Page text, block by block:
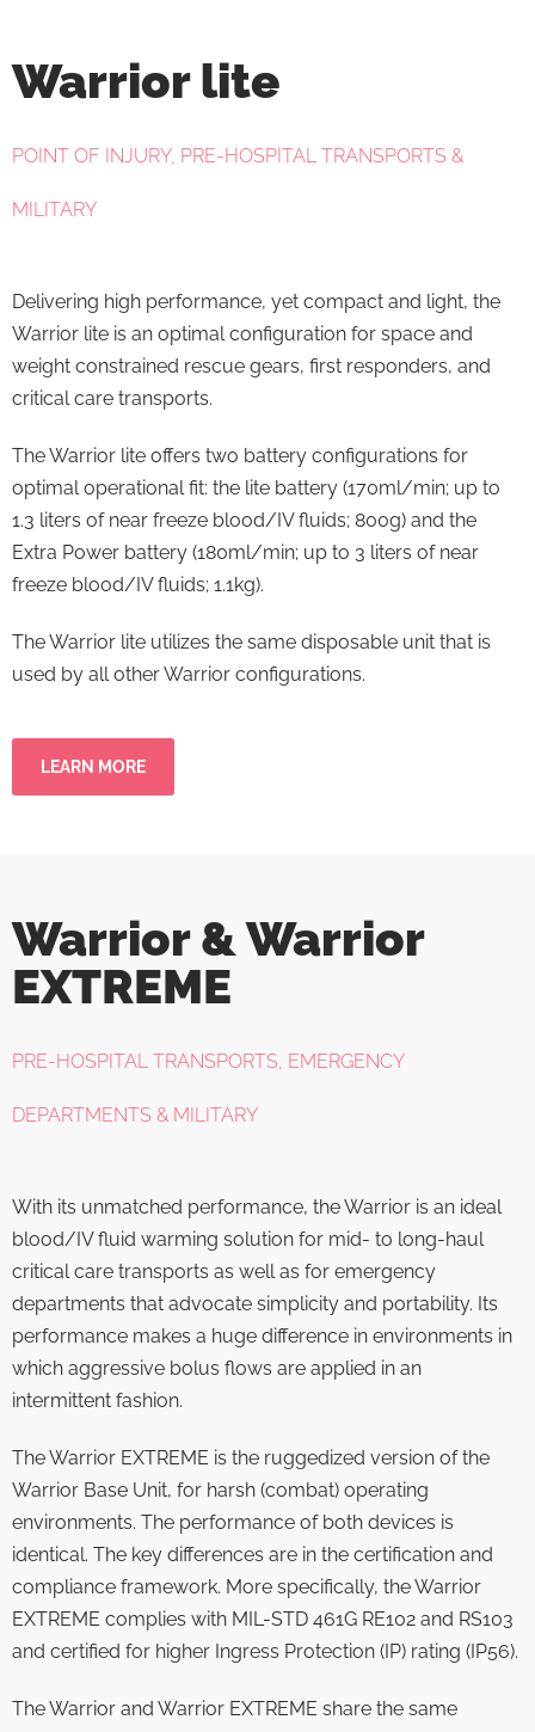
Warrior lite
POINT OF INJURY, PRE-HOSPITAL TRANSPORTS &
MILITARY
Delivering high performance, yet compact and light, the
Warrior lite is an optimal configuration for space and
weight constrained rescue gears, first responders, and
critical care transports.
The Warrior lite offers two battery configurations for
optimal operational fit: the lite battery (170ml/min; up to
1.3 liters of near freeze blood/IV fluids; 800g) and the
Extra Power battery (180ml/min; up to 3 liters of near
freeze blood/IV fluids; 1.1kg).
The Warrior lite utilizes the same disposable unit that is
used by all other Warrior configurations.
LEARN MORE
Warrior & Warrior
EXTREME
PRE-HOSPITAL TRANSPORTS, EMERGENCY
DEPARTMENTS & MILITARY
With its unmatched performance, the Warrior is an ideal
blood/IV fluid warming solution for mid- to long-haul
critical care transports as well as for emergency
departments that advocate simplicity and portability. Its
performance makes a huge difference in environments in
which aggressive bolus flows are applied in an
intermittent fashion.
The Warrior EXTREME is the ruggedized version of the
Warrior Base Unit, for harsh (combat) operating
environments. The performance of both devices is
identical. The key differences are in the certification and
compliance framework. More specifically, the Warrior
EXTREME complies with MIL-STD 461G RE102 and RS103
and certified for higher Ingress Protection (IP) rating (IP56).
The Warrior and Warrior EXTREME share the same